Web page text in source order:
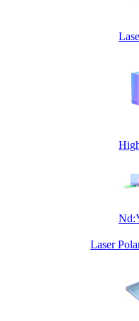
Laser